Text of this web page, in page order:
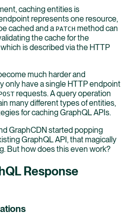
caching entities is
represents one resource,
cached and a PATCH method can
the cache for the
is described via the HTTP
much harder and
only have a single HTTP endpoint
requests. A query operation
many different types of entities,
for caching GraphQL APIs.
GraphCDN started popping
GraphQL API, that magically
But how does this even work?
Response